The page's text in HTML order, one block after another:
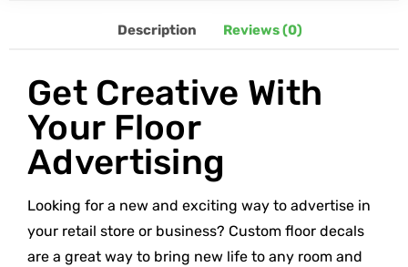
Description Reviews (0)
Get Creative With
Your Floor
Advertising
Looking for a new and exciting way to advertise in
your retail store or business? Custom floor decals
are a great way to bring new life to any room and